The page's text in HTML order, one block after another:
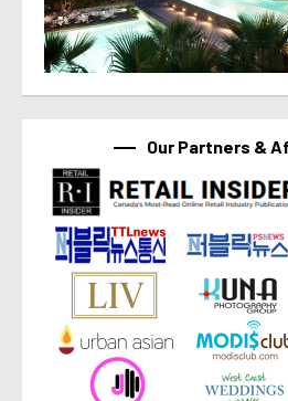
Our Partners &